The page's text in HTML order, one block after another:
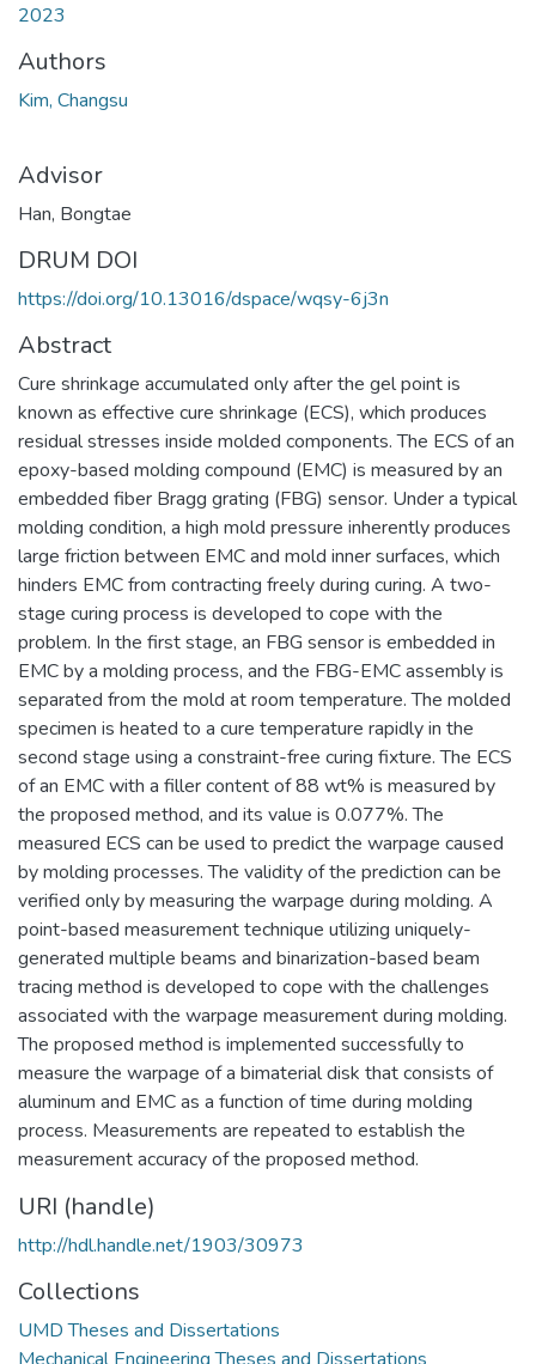
2023
Authors
Kim, Changsu
Advisor
Han, Bongtae
DRUM DOI
https://doi.org/10.13016/dspace/wqsy-6j3n
Abstract
Cure shrinkage accumulated only after the gel point is
known as effective cure shrinkage (ECS), which produces
residual stresses inside molded components. The ECS of an
epoxy-based molding compound (EMC) is measured by an
embedded fiber Bragg grating (FBG) sensor. Under a typical
molding condition, a high mold pressure inherently produces
large friction between EMC and mold inner surfaces, which
hinders EMC from contracting freely during curing. A two-
stage curing process is developed to cope with the
problem. In the first stage, an FBG sensor is embedded in
EMC by a molding process, and the FBG-EMC assembly is
separated from the mold at room temperature. The molded
specimen is heated to a cure temperature rapidly in the
second stage using a constraint-free curing fixture. The ECS
of an EMC with a filler content of 88 wt% is measured by
the proposed method, and its value is 0.077%. The
measured ECS can be used to predict the warpage caused
by molding processes. The validity of the prediction can be
verified only by measuring the warpage during molding. A
point-based measurement technique utilizing uniquely-
generated multiple beams and binarization-based beam
tracing method is developed to cope with the challenges
associated with the warpage measurement during molding.
The proposed method is implemented successfully to
measure the warpage of a bimaterial disk that consists of
aluminum and EMC as a function of time during molding
process. Measurements are repeated to establish the
measurement accuracy of the proposed method.
URI (handle)
http://hdl.handle.net/1903/30973
Collections
UMD Theses and Dissertations